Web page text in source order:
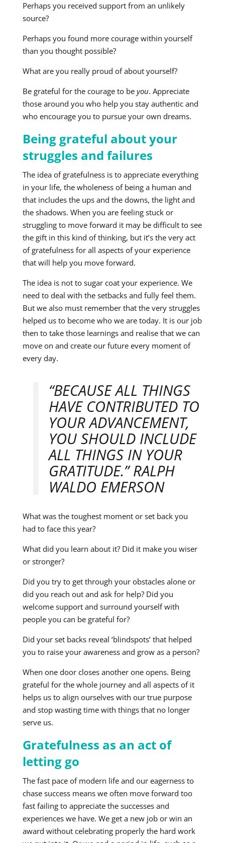
Perhaps you received support from an unlikely
source?
Perhaps you found more courage within yourself
than you thought possible?
What are you really proud of about yourself?
Be grateful for the courage to be you. Appreciate
those around you who help you stay authentic and
who encourage you to pursue your own dreams.
Being grateful about your
struggles and failures
The idea of gratefulness is to appreciate everything
in your life, the wholeness of being a human and
that includes the ups and the downs, the light and
the shadows. When you are feeling stuck or
struggling to move forward it may be difficult to see
the gift in this kind of thinking, but it’s the very act
of gratefulness for all aspects of your experience
that will help you move forward.
The idea is not to sugar coat your experience. We
need to deal with the setbacks and fully feel them.
But we also must remember that the very struggles
helped us to become who we are today. It is our job
then to take those learnings and realise that we can
move on and create our future every moment of
every day.
“BECAUSE ALL THINGS
HAVE CONTRIBUTED TO
YOUR ADVANCEMENT,
YOU SHOULD INCLUDE
ALL THINGS IN YOUR
GRATITUDE.” RALPH
WALDO EMERSON
What was the toughest moment or set back you
had to face this year?
What did you learn about it? Did it make you wiser
or stronger?
Did you try to get through your obstacles alone or
did you reach out and ask for help? Did you
welcome support and surround yourself with
people you can be grateful for?
Did your set backs reveal ‘blindspots’ that helped
you to raise your awareness and grow as a person?
When one door closes another one opens. Being
grateful for the whole journey and all aspects of it
helps us to align ourselves with our true purpose
and stop wasting time with things that no longer
serve us.
Gratefulness as an act of
letting go
The fast pace of modern life and our eagerness to
chase success means we often move forward too
fast failing to appreciate the successes and
experiences we have. We get a new job or win an
award without celebrating properly the hard work